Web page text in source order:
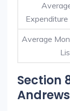
Average
Section
Andrews